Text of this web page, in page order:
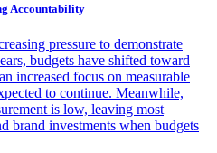
Accountability
pressure to demonstrate
budgets have shifted toward
increased focus on measurable
to continue. Meanwhile,
is low, leaving most
brand investments when budgets